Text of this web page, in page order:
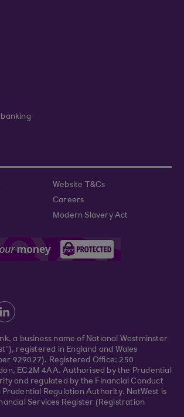
Website T&Cs
Careers
Modern Slavery Act
a business name of National Westminster
registered in England and Wales
929027). Registered Office: 250
EC2M 4AA. Authorised by the Prudential
and regulated by the Financial Conduct
Regulation Authority. NatWest is
Services Register (Registration